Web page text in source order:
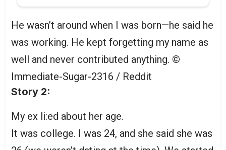
He wasn’t around when I was born—he said he
was working. He kept forgetting my name as
well and never contributed anything. ©
Immediate-Sugar-2316 / Reddit
Story 2:
My ex li:ed about her age.
It was college. I was 24, and she said she was